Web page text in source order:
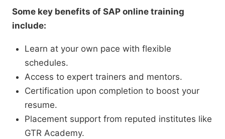
Some key benefits of SAP online training
include:
Learn at your own pace with flexible
schedules.
Access to expert trainers and mentors.
Certification upon completion to boost your
resume.
Placement support from reputed institutes like
GTR Academy.